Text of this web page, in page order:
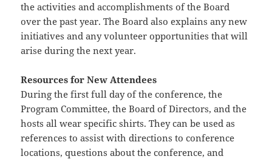
the activities and accomplishments of the Board
over the past year. The Board also explains any new
initiatives and any volunteer opportunities that will
arise during the next year.
Resources for New Attendees
During the first full day of the conference, the
Program Committee, the Board of Directors, and the
hosts all wear specific shirts. They can be used as
references to assist with directions to conference
locations, questions about the conference, and